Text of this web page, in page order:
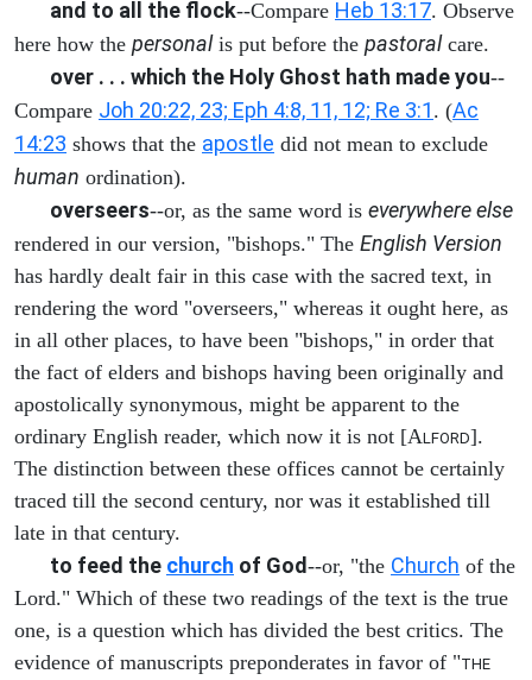
and to all the flock--Compare Heb 13:17. Observe
here how the personalis put before the pastoralcare.
over . . . which the Holy Ghost hath made you--
Compare Joh 20:22, 23; Eph 4:8, 11, 12; Re 3:1 . (Ac
14:23 shows that the apostle did not mean to exclude
human ordination).
overseers--or, as the same word is everywhere else
rendered in our version, "bishops." The English Version
has hardly dealt fair in this case with the sacred text, in
rendering the word "overseers," whereas it ought here, as
in all other places, to have been "bishops," in order that
the fact of elders and bishops having been originally and
apostolically synonymous, might be apparent to the
ordinary English reader, which now it is not [ALFORD].
The distinction between these offices cannot be certainly
traced till the second century, nor was it established till
late in that century.
to feed the church of God--or, "the Church of the
Lord." Which of these two readings of the text is the true
one, is a question which has divided the best critics. The
evidence of manuscripts preponderates in favor of "THE